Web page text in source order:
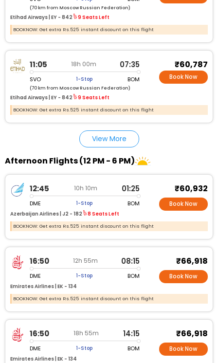
(70 km from Moscow Russian Federation)
Etihad Airways | EY - 842 9 Seats Left
BOOKNOW: Get extra Rs.525 instant discount on this flight
11:05 18h 00m 07:35
SVO 1-Stop BOM
(70 km from Moscow Russian Federation)
Etihad Airways | EY - 842 9 Seats Left
₹60,787
Book Now
BOOKNOW: Get extra Rs.525 instant discount on this flight
View More
Afternoon Flights (12 PM - 6 PM)
12:45 10h 10m 01:25
DME 1-Stop BOM
Azerbaijan Airlines | J2 - 182 8 Seats Left
₹60,932
Book Now
BOOKNOW: Get extra Rs.525 instant discount on this flight
16:50 12h 55m 08:15
DME 1-Stop BOM
Emirates Airlines | EK - 134
₹66,918
Book Now
BOOKNOW: Get extra Rs.525 instant discount on this flight
16:50 18h 55m 14:15
DME 1-Stop BOM
Emirates Airlines | EK - 134
₹66,918
Book Now